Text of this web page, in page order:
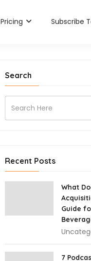
Pricing Subscribe
Search
Recent Posts
What
Guide
7